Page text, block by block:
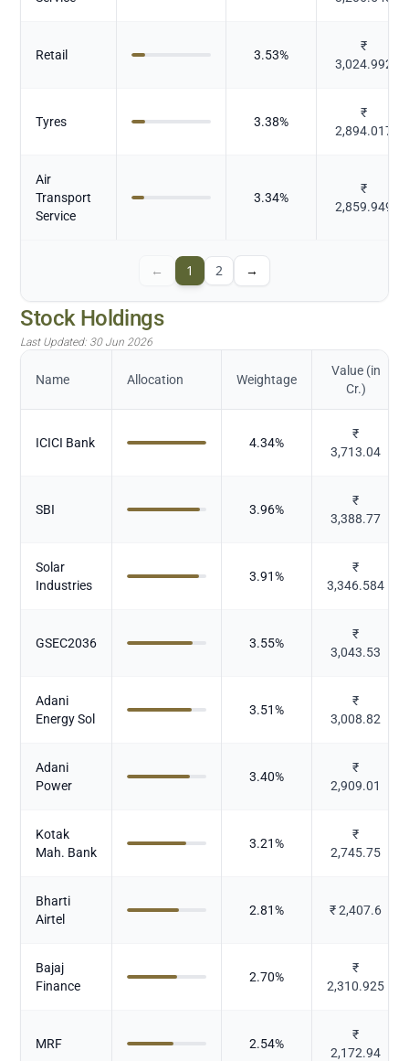
Retail 3.53%
₹
3,024.992
Tyres 3.38%
₹
2,894.017
Air
Transport
Service
3.34%
₹
2,859.949
← 1 2 →
Stock Holdings
Last Updated: 30 Jun 2026
Name Allocation Weightage
Value (in
Cr.)
ICICI Bank 4.34%
₹
3,713.04
SBI 3.96%
₹
3,388.77
Solar
Industries
3.91%
₹
3,346.584
GSEC2036 3.55%
₹
3,043.53
Adani
Energy Sol
3.51%
₹
3,008.82
Adani
Power
3.40%
₹
2,909.01
Kotak
Mah. Bank
3.21%
₹
2,745.75
Bharti
Airtel
2.81% ₹2,407.6
Bajaj
Finance
2.70%
₹
2,310.925
MRF 2.54%
₹
2,172.94